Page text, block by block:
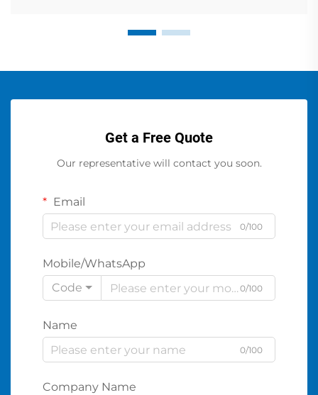
Get a Free Quote
Our representative will contact you soon.
Email
0/100
Mobile/WhatsApp
Code
0/100
Name
0/100
Company Name